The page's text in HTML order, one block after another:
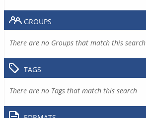
GROUPS
There are no Groups that match this search
TAGS
There are no Tags that match this search